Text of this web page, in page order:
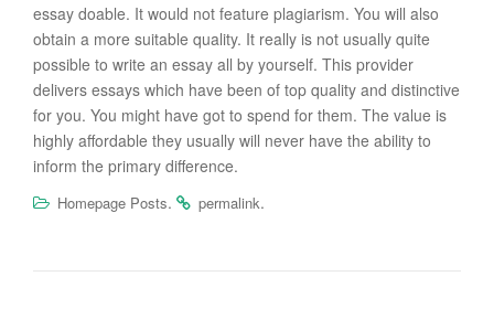
essay doable. It would not feature plagiarism. You will also
obtain a more suitable quality. It really is not usually quite
possible to write an essay all by yourself. This provider
delivers essays which have been of top quality and distinctive
for you. You might have got to spend for them. The value is
highly affordable they usually will never have the ability to
inform the primary difference.
Homepage Posts. permalink.